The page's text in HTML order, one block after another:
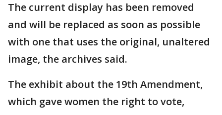
The current display has been removed
and will be replaced as soon as possible
with one that uses the original, unaltered
image, the archives said.
The exhibit about the 19th Amendment,
which gave women the right to vote,